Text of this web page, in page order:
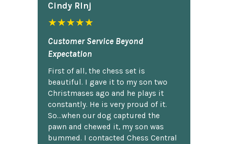
Cindy Rlnj
★★★★★
Customer Service Beyond
Expectation
First of all, the chess set is
beautiful. I gave it to my son two
Christmases ago and he plays it
constantly. He is very proud of it.
So...when our dog captured the
pawn and chewed it, my son was
bummed. I contacted Chess Central